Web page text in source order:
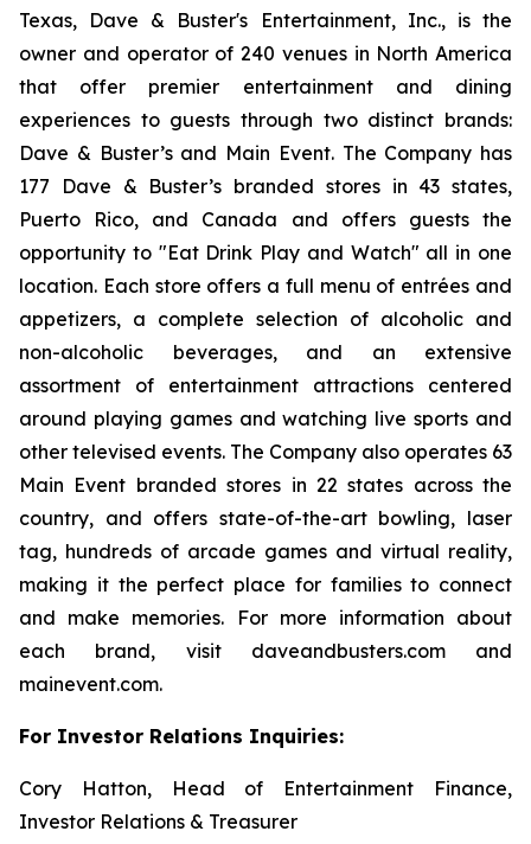
Texas, Dave & Buster's Entertainment, Inc., is the
owner and operator of 240 venues in North America
that offer premier entertainment and dining
experiences to guests through two distinct brands:
Dave & Buster’s and Main Event. The Company has
177 Dave & Buster’s branded stores in 43 states,
Puerto Rico, and Canada and offers guests the
opportunity to "Eat Drink Play and Watch" all in one
location. Each store offers a full menu of entrées and
appetizers, a complete selection of alcoholic and
non-alcoholic beverages, and an extensive
assortment of entertainment attractions centered
around playing games and watching live sports and
other televised events. The Company also operates 63
Main Event branded stores in 22 states across the
country, and offers state-of-the-art bowling, laser
tag, hundreds of arcade games and virtual reality,
making it the perfect place for families to connect
and make memories. For more information about
each brand, visit daveandbusters.com and
mainevent.com.
For Investor Relations Inquiries:
Cory Hatton, Head of Entertainment Finance,
Investor Relations & Treasurer